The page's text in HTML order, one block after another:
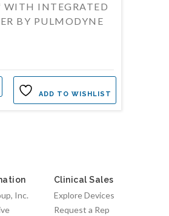
INTEGRATED
BY PULMODYNE
ADD TO WISHLIST
Inc.
Clinical Sales
Explore Devices
Request a Rep